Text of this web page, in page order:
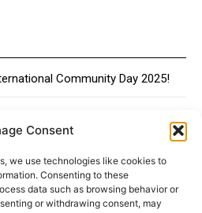
Consent
we use technologies like cookies to
Consenting to these
data such as browsing behavior or
or withdrawing consent, may
Community Day 2025!
talent